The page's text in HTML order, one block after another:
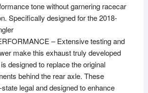
tone without garnering racecar
Specifically designed for the 2018-
– Extensive testing and
make this exhaust truly developed
designed to replace the original
behind the rear axle. These
legal and designed to enhance